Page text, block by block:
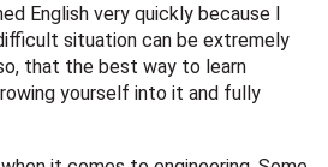
English very quickly because I
situation can be extremely
that the best way to learn
yourself into it and fully